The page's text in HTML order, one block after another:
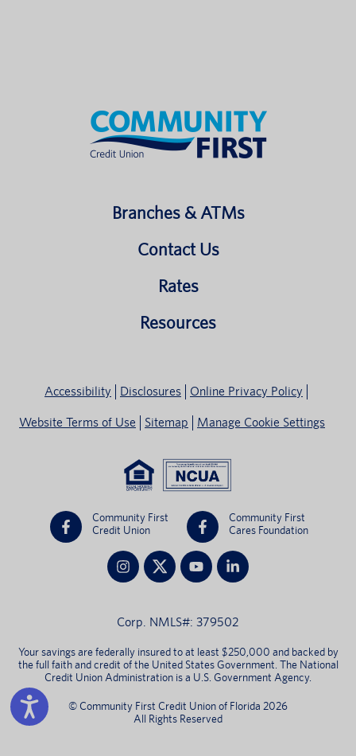
Branches & ATMs
Contact Us
Rates
Resources
Accessibility Disclosures Online Privacy Policy
Website Terms of Use Sitemap Manage Cookie Settings
Community First
Credit Union
Community First
Cares Foundation
Corp. NMLS#: 379502
Your savings are federally insured to at least $250,000 and backed by
the full faith and credit of the United States Government. The National
Credit Union Administration is a U.S. Government Agency.
© Community First Credit Union of Florida 2026
All Rights Reserved